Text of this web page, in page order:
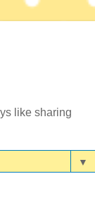
like sharing
▼